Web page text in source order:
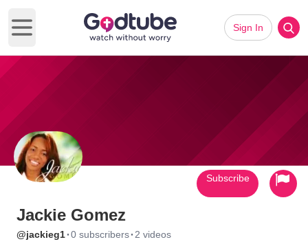
Open main menu
Sign In
Jackie Gomez
@jackieg1·0 subscribers· 2 videos
Subscribe